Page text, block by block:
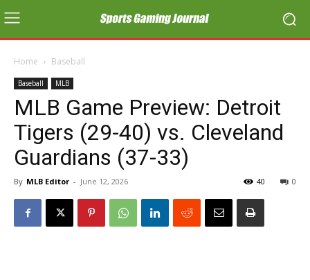
Home Baseball
Baseball MLB
MLB Game Preview: Detroit
Tigers (29-40) vs. Cleveland
Guardians (37-33)
By MLB Editor - June 12, 2026 0
40